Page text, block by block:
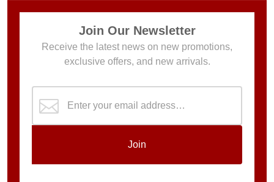
Join Our Newsletter
Receive the latest news on new promotions,
exclusive offers, and new arrivals.
Join